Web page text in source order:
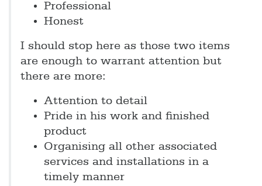
Professional
Honest
I should stop here as those two items
are enough to warrant attention but
there are more:
Attention to detail
Pride in his work and finished
product
Organising all other associated
services and installations in a
timely manner